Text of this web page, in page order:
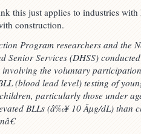
this just applies to industries
construction.
Program researchers and the
Senior Services (DHSS)
the voluntary
(blood lead level) testing of
particularly those under
BLLs (â‰¥ 10 Âµg/dL) than